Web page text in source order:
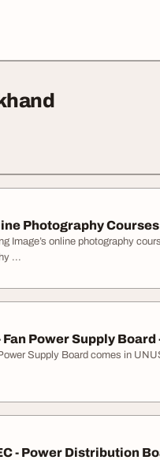
Photography
Image’s online photography
...
Fan Power Supply
Supply Board comes in
- Power Distribution